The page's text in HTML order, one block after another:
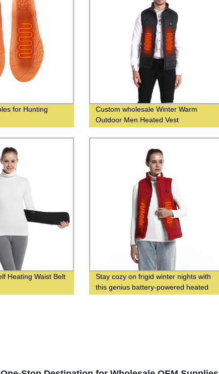
for Hunting
Custom wholesale Winter Warm
Outdoor Men Heated Vest
Heating Waist Belt
Stay cozy on frigid winter nights with
this genius battery-powered heated